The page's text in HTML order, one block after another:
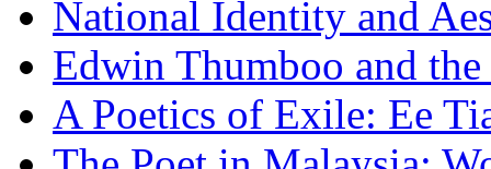
National Identity and
Edwin Thumboo and
A Poetics of Exile: Ee